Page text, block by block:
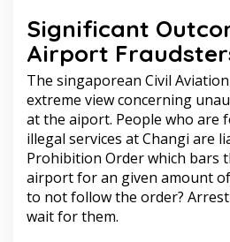
Significant
Airport
The singaporean Civil
extreme view concerning
at the aiport. People who are
illegal services at Changi are
Prohibition Order which bars
airport for an given amount
to not follow the order?
wait for them.